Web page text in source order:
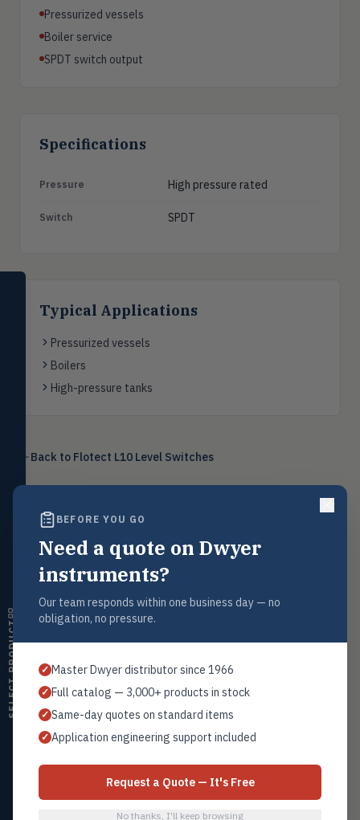
Pressurized vessels
Boiler service
SPDT switch output
Specifications
Pressure High pressure rated
Switch SPDT
Typical Applications
Pressurized vessels
Boilers
High-pressure tanks
Back to Flotect L10 Level Switches
Request a Quote
Contact our sales team for pricing, availability, and technical
support on this product.
1+201.419.6120
sales@warwicky.com
REQUEST A QUOTE
Related Products
All L10 Switches
BEFORE YOU GO
Need a quote on Dwyer
instruments?
Our team responds within one business day — no
obligation, no pressure.
✓ Master Dwyer distributor since 1966
✓ Full catalog — 3,000+ products in stock
✓ Same-day quotes on standard items
✓ Application engineering support included
Request a Quote — It's Free
No thanks, I'll keep browsing
Pressure
switches & transmitters
LEVLLevel
ultrasonic switches
TEMPTemperature
controllers, thermometers
HMDTHumidity
RH transmitters, humidity/temp
combos, switches
AIRQAir Quality
monitors
Air Velocity
Windmeters, vaneometers, pitot
sensors
VALVValves
Globe valves, actuators, positioners,
SELECT PRODUCT